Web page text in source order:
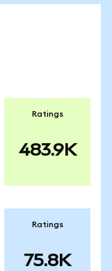
Ratings
483.9K
Ratings
75.8K